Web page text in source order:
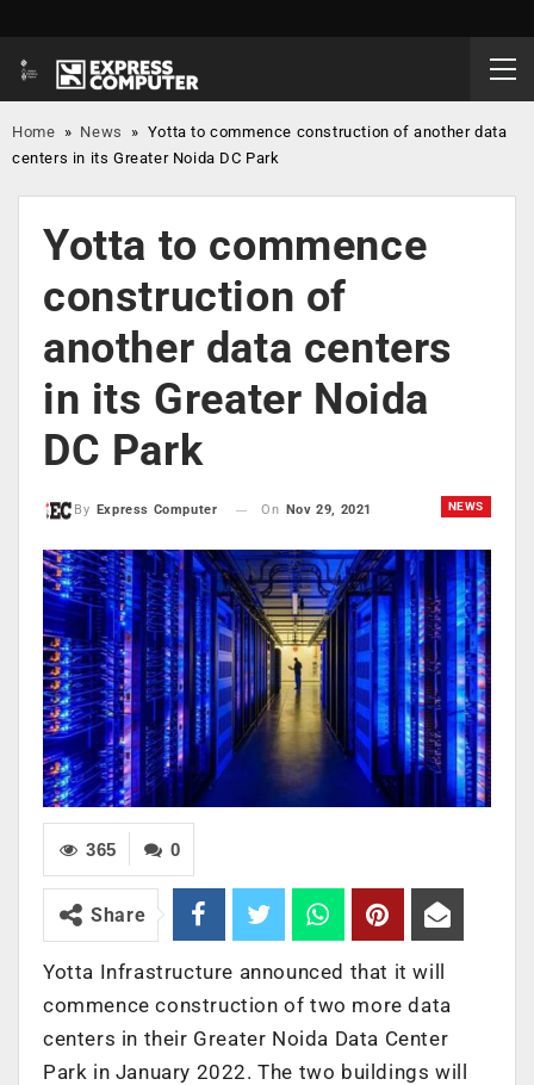
Home » News » Yotta to commence construction of another data
centers in its Greater Noida DC Park
Yotta to commence
construction of
another data centers
in its Greater Noida
DC Park
NEWS
By Express Computer On Nov 29, 2021
0
365
Share
Yotta Infrastructure announced that it will
commence construction of two more data
centers in their Greater Noida Data Center
Park in January 2022. The two buildings will